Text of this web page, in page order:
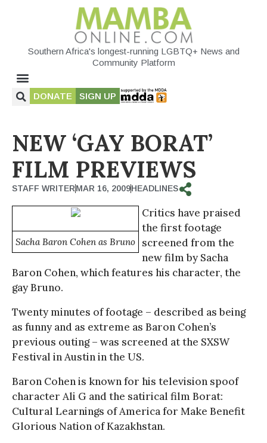
Southern Africa's longest-running LGBTQ+ News and
Community Platform
DONATE SIGN UP
NEW ‘GAY BORAT’
FILM PREVIEWS
STAFF WRITERMAR 16, 2009HEADLINES
Sacha Baron Cohen as Bruno
Critics have praised
the first footage
screened from the
new film by Sacha
Baron Cohen, which features his character, the
gay Bruno.
Twenty minutes of footage – described as being
as funny and as extreme as Baron Cohen’s
previous outing – was screened at the SXSW
Festival in Austin in the US.
Baron Cohen is known for his television spoof
character Ali G and the satirical film Borat:
Cultural Learnings of America for Make Benefit
Glorious Nation of Kazakhstan.